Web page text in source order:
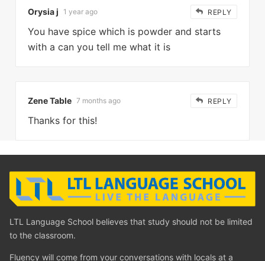
Orysia j 1 year ago REPLY
You have spice which is powder and starts
with a can you tell me what it is
Zene Table 7 months ago REPLY
Thanks for this!
LTL Language School believes that study should not be limited
to the classroom.
Fluency will come from your conversations with locals at a